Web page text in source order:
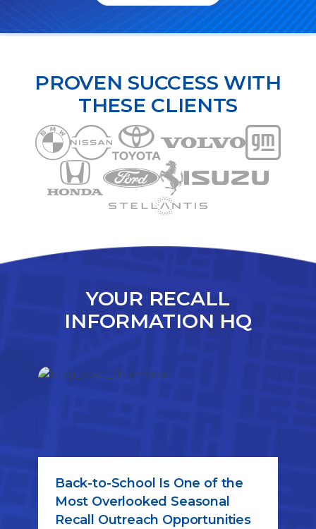
PROVEN SUCCESS WITH
THESE CLIENTS
YOUR RECALL
INFORMATION HQ
Back-to-School Is One of the
Most Overlooked Seasonal
Recall Outreach Opportunities